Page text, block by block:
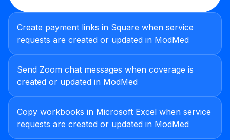
Create payment links in Square when service
requests are created or updated in ModMed
Send Zoom chat messages when coverage is
created or updated in ModMed
Copy workbooks in Microsoft Excel when service
requests are created or updated in ModMed